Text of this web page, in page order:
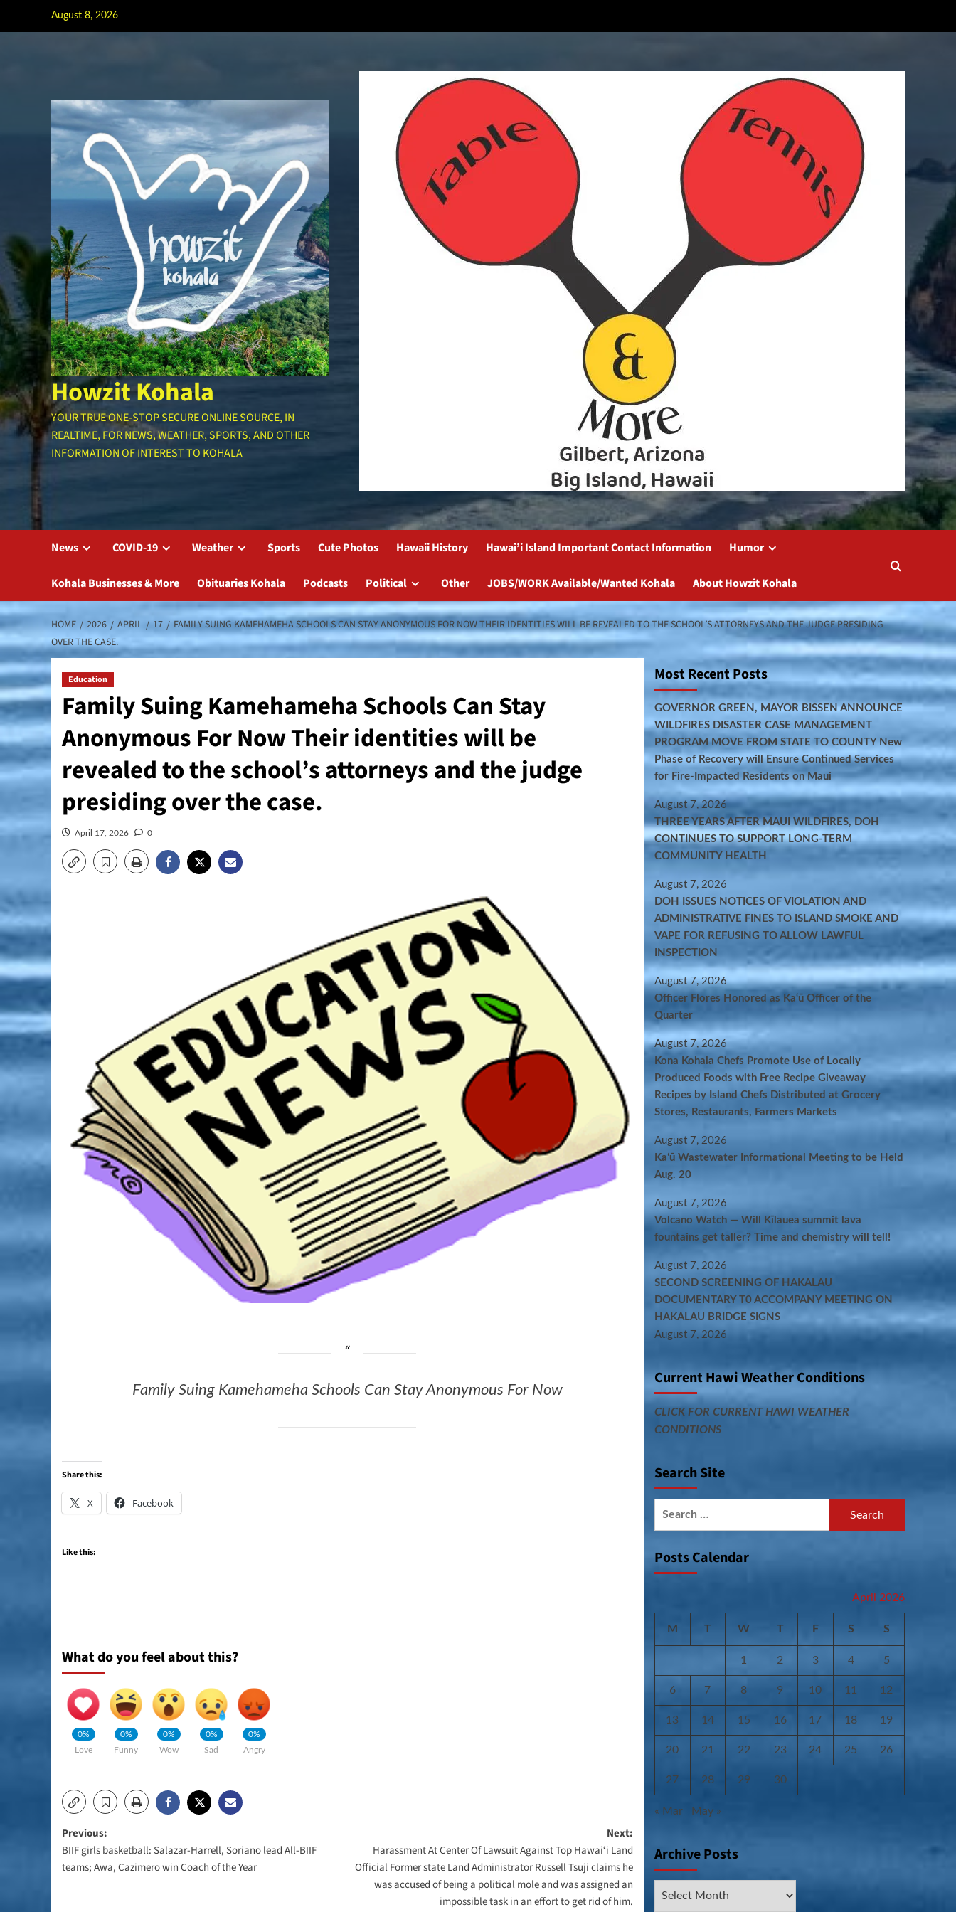
August 8, 2026
Howzit Kohala
YOUR TRUE ONE-STOP SECURE ONLINE SOURCE, IN
REALTIME, FOR NEWS, WEATHER, SPORTS, AND OTHER
INFORMATION OF INTEREST TO KOHALA
News COVID-19 Weather Sports Cute Photos Hawaii History Hawai’i Island Important Contact Information Humor
Kohala Businesses & More Obituaries Kohala Podcasts Political Other JOBS/WORK Available/Wanted Kohala About Howzit Kohala
HOME 2026 APRIL 17
FAMILY SUING KAMEHAMEHA SCHOOLS CAN STAY ANONYMOUS FOR NOW THEIR IDENTITIES WILL BE REVEALED TO THE SCHOOL’S ATTORNEYS AND THE JUDGE PRESIDING
OVER THE CASE.
Education
Family Suing Kamehameha Schools Can Stay
Anonymous For Now Their identities will be
revealed to the school’s attorneys and the judge
presiding over the case.
April 17, 2026 0
Family Suing Kamehameha Schools Can Stay Anonymous For Now
Share this:
X Facebook
Like this:
What do you feel about this?
0%
Love
0%
Funny
0%
Wow
0%
Sad
0%
Angry
Post
navigation
Previous:
BIIF girls basketball: Salazar-Harrell, Soriano lead All-BIIF
teams; Awa, Cazimero win Coach of the Year
Next:
Harassment At Center Of Lawsuit Against Top Hawaiʻi Land
Official Former state Land Administrator Russell Tsuji claims he
was accused of being a political mole and was assigned an
impossible task in an effort to get rid of him.
Most Recent Posts
GOVERNOR GREEN, MAYOR BISSEN ANNOUNCE
WILDFIRES DISASTER CASE MANAGEMENT
PROGRAM MOVE FROM STATE TO COUNTY New
Phase of Recovery will Ensure Continued Services
for Fire-Impacted Residents on Maui
August 7, 2026
THREE YEARS AFTER MAUI WILDFIRES, DOH
CONTINUES TO SUPPORT LONG-TERM
COMMUNITY HEALTH
August 7, 2026
DOH ISSUES NOTICES OF VIOLATION AND
ADMINISTRATIVE FINES TO ISLAND SMOKE AND
VAPE FOR REFUSING TO ALLOW LAWFUL
INSPECTION
August 7, 2026
Officer Flores Honored as Ka‘ū Officer of the
Quarter
August 7, 2026
Kona Kohala Chefs Promote Use of Locally
Produced Foods with Free Recipe Giveaway
Recipes by Island Chefs Distributed at Grocery
Stores, Restaurants, Farmers Markets
August 7, 2026
Kaʻū Wastewater Informational Meeting to be Held
Aug. 20
August 7, 2026
Volcano Watch — Will Kīlauea summit lava
fountains get taller? Time and chemistry will tell!
August 7, 2026
SECOND SCREENING OF HAKALAU
DOCUMENTARY T0 ACCOMPANY MEETING ON
HAKALAU BRIDGE SIGNS
August 7, 2026
Current Hawi Weather Conditions
CLICK FOR CURRENT HAWI WEATHER
CONDITIONS
Search Site
Posts Calendar
April 2026
M T W T F S S
1 2 3 4 5
6 7 8 9 10 11 12
13 14 15 16 17 18 19
20 21 22 23 24 25 26
27 28 29 30
« Mar May »
Archive Posts